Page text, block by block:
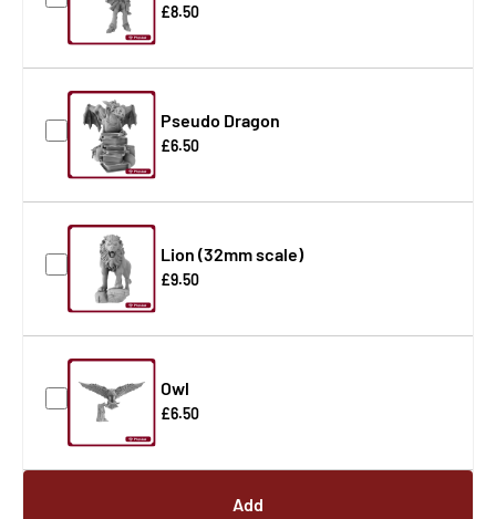
£8.50
Pseudo Dragon
£6.50
Lion (32mm scale)
£9.50
Owl
£6.50
Add